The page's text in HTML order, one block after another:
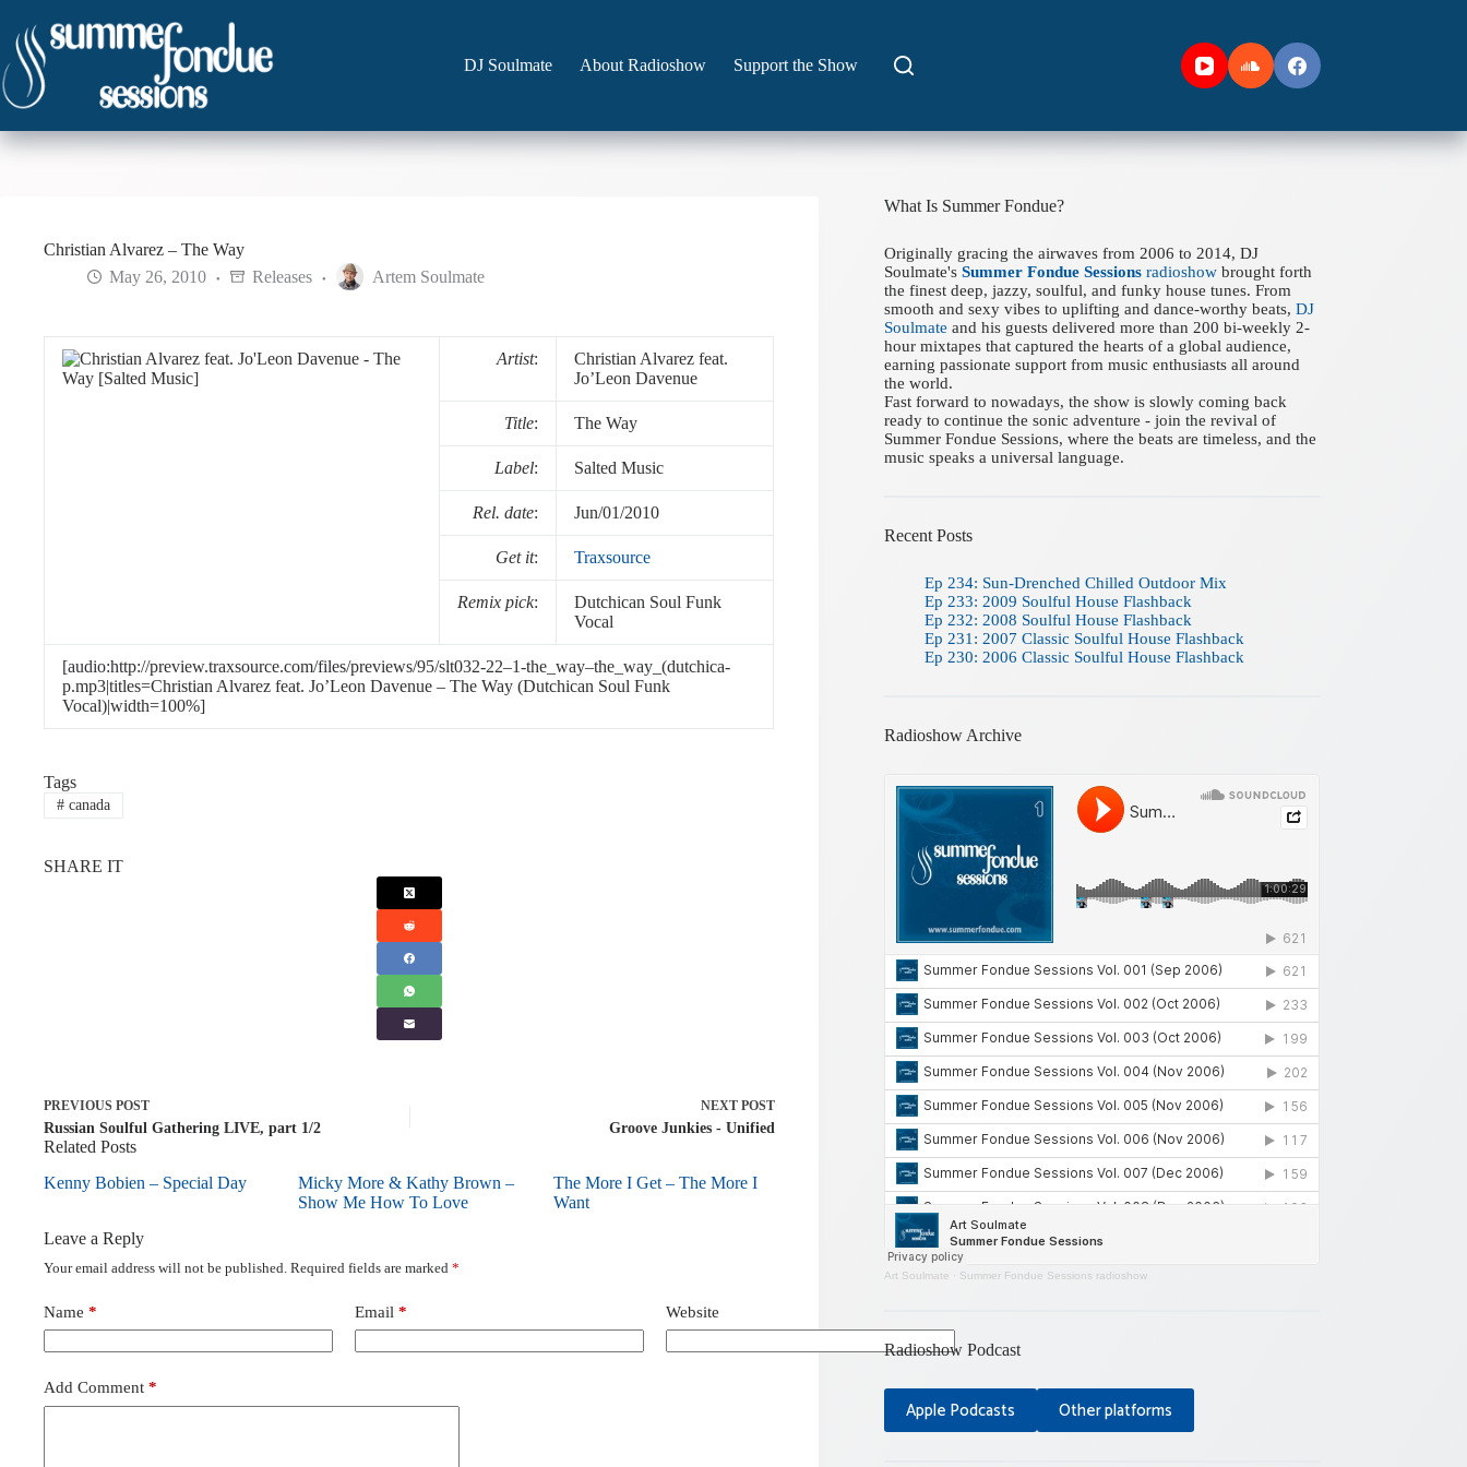
content
DJ Soulmate
About Radioshow Support the Show
Christian Alvarez – The Way
May 26, 2010
Releases Artem Soulmate
Artist:
Christian Alvarez feat.
Jo’Leon Davenue
Title: The Way
Label: Salted Music
Rel. date: Jun/01/2010
Get it: Traxsource
Remix pick:
Dutchican Soul Funk
Vocal
[audio:http://preview.traxsource.com/files/previews/95/slt032-22–1-the_way–the_way_(dutchica-
p.mp3|titles=Christian Alvarez feat. Jo’Leon Davenue – The Way (Dutchican Soul Funk
Vocal)|width=100%]
Tags
#canada
SHARE IT
PREVIOUS POST
Russian Soulful Gathering LIVE, part 1/2
NEXT POST
Groove Junkies - Unified
Related Posts
Kenny Bobien – Special Day
Micky More & Kathy Brown –
Show Me How To Love
The More I Get – The More I
Want
Leave a Reply
Your email address will not be published. Required fields are marked *
Name * Email * Website
Add Comment *
What Is Summer Fondue?
Originally gracing the airwaves from 2006 to 2014, DJ
Soulmate'sSummer Fondue Sessions radioshow brought forth
the finest deep, jazzy, soulful, and funky house tunes. From
smooth and sexy vibes to uplifting and dance-worthy beats,DJ
Soulmate and his guests delivered more than 200 bi-weekly 2-
hour mixtapes that captured the hearts of a global audience,
earning passionate support from music enthusiasts all around
the world.
Fast forward to nowadays, the show is slowly coming back
ready to continue the sonic adventure - join the revival of
Summer Fondue Sessions, where the beats are timeless, and the
music speaks a universal language.
Recent Posts
Ep 234: Sun-Drenched Chilled Outdoor Mix
Ep 233: 2009 Soulful House Flashback
Ep 232: 2008 Soulful House Flashback
Ep 231: 2007 Classic Soulful House Flashback
Ep 230: 2006 Classic Soulful House Flashback
Radioshow Archive
Art Soulmate · Summer Fondue Sessions radioshow
Radioshow Podcast
Apple Podcasts Other platforms